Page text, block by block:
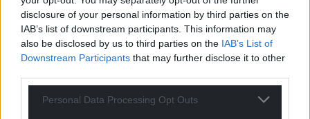
disclosure of your personal information by third parties on the
IAB’s list of downstream participants. This information may
also be disclosed by us to third parties on the IAB’s List of
Downstream Participants that may further disclose it to other
Personal Data Processing Opt Outs